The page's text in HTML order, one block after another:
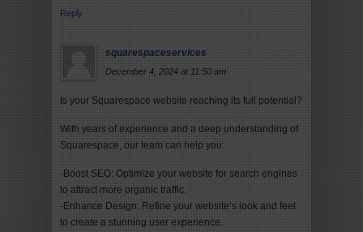
Reply
squarespaceservices
December 4, 2024 at 11:50 am
Is your Squarespace website reaching its full potential?
With years of experience and a deep understanding of
Squarespace, our team can help you:
-Boost SEO: Optimize your website for search engines
to attract more organic traffic.
-Enhance Design: Refine your website’s look and feel
to create a stunning user experience.